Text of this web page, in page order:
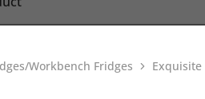
Workbench Fridges Exquisite